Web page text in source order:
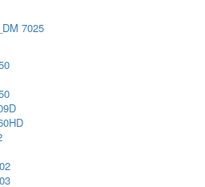
7025